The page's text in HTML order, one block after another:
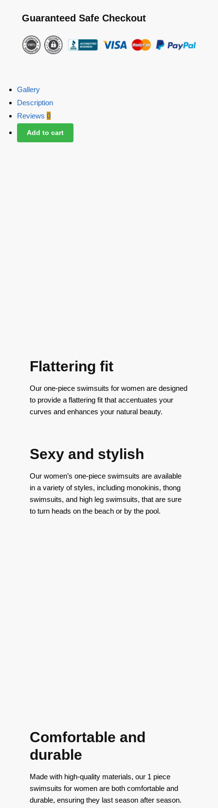
Guaranteed Safe Checkout
Gallery
Description
Reviews 0
Add to cart
Flattering fit
Our one-piece swimsuits for women are designed
to provide a flattering fit that accentuates your
curves and enhances your natural beauty.
Sexy and stylish
Our women’s one-piece swimsuits are available
in a variety of styles, including monokinis, thong
swimsuits, and high leg swimsuits, that are sure
to turn heads on the beach or by the pool.
Comfortable and
durable
Made with high-quality materials, our 1 piece
swimsuits for women are both comfortable and
durable, ensuring they last season after season.